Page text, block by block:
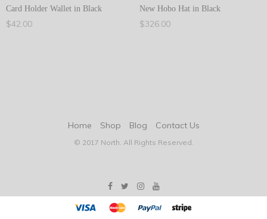
Card Holder Wallet in Black
$42.00
New Hobo Hat in Black
$326.00
Home Shop Blog Contact Us
© 2017 North. All Rights Reserved.